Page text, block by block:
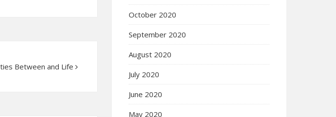
Between and Life
October 2020
September 2020
August 2020
July 2020
June 2020
May 2020